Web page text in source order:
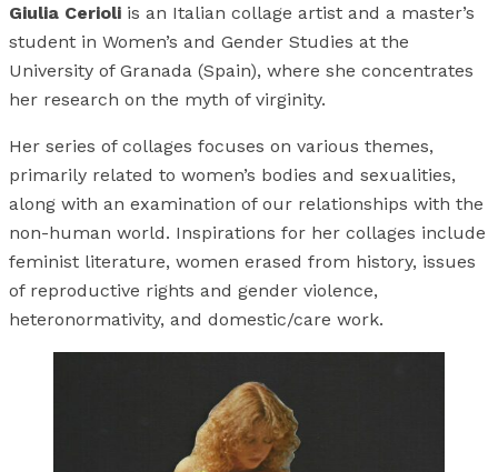
Giulia Cerioli is an Italian collage artist and a master’s
student in Women’s and Gender Studies at the
University of Granada (Spain), where she concentrates
her research on the myth of virginity.
Her series of collages focuses on various themes,
primarily related to women’s bodies and sexualities,
along with an examination of our relationships with the
non-human world. Inspirations for her collages include
feminist literature, women erased from history, issues
of reproductive rights and gender violence,
heteronormativity, and domestic/care work.